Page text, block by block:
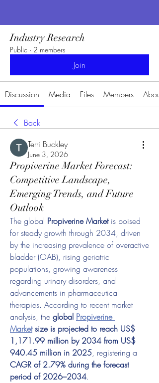
Industry Research
Public · 2 members
Join
Discussion Media Files Members About
Back
Terri Buckley
June 3, 2026
Propiverine Market Forecast:
Competitive Landscape,
Emerging Trends, and Future
Outlook
The global Propiverine Market is poised
for steady growth through 2034, driven
by the increasing prevalence of overactive
bladder (OAB), rising geriatric
populations, growing awareness
regarding urinary disorders, and
advancements in pharmaceutical
therapies. According to recent market
analysis, the global Propiverine
Market size is projected to reach US$
1,171.99 million by 2034 from US$
940.45 million in 2025
CAGR of 2.79% during the forecast
period of 2026–2034.